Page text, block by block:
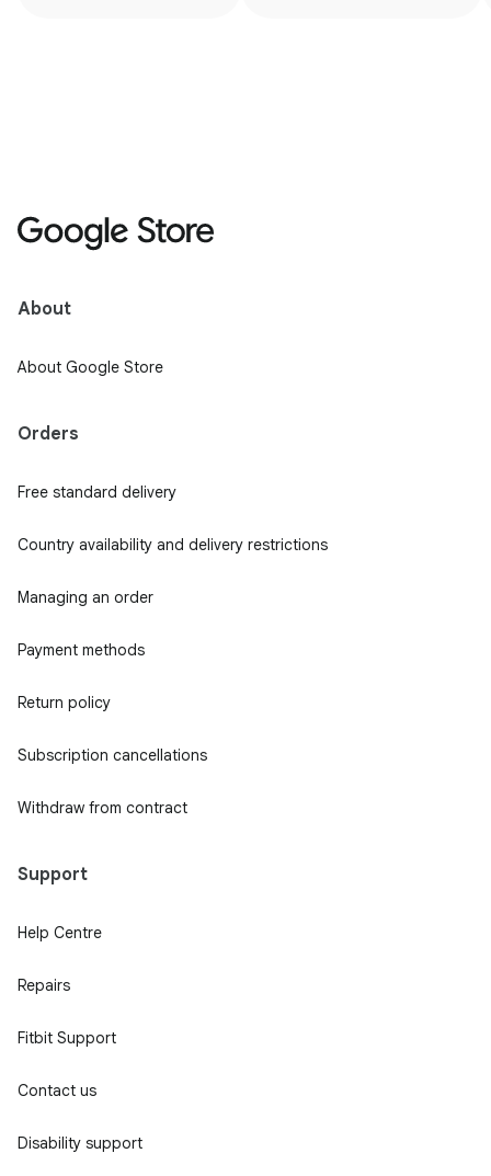
About
About Google Store
Orders
Free standard delivery
Country availability and delivery restrictions
Managing an order
Payment methods
Return policy
Subscription cancellations
Withdraw from contract
Support
Help Centre
Repairs
Fitbit Support
Contact us
Disability support